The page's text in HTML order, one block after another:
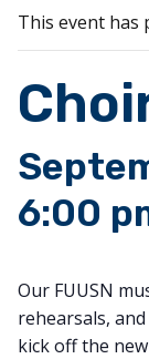
This event has
6:00
Our FUUSN
rehearsals,
kick off the